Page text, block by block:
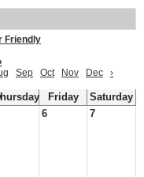
Friendly
Sep Oct Nov Dec ›
Friday
Saturday
6 7